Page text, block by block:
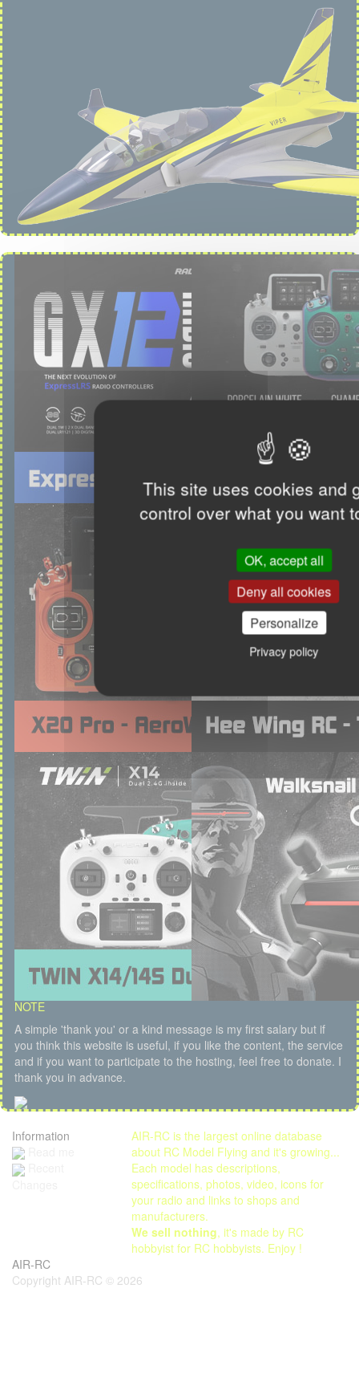
This site uses cookies and
control over what you want
OK, accept all
Deny all cookies
Personalize
Privacy policy
NOTE
A simple 'thank you' or a kind message is my first salary but if
you think this website is useful, if you like the content, the service
and if you want to participate to the hosting, feel free to donate. I
thank you in advance.
Information
AIR-RC is the largest online database
about RC Model Flying and it's growing...
Each model has descriptions,
specifications, photos, video, icons for
your radio and links to shops and
manufacturers.
We sell nothing, it's made by RC
hobbyist for RC hobbyists. Enjoy !
AIR-RC
Copyright AIR-RC © 2026